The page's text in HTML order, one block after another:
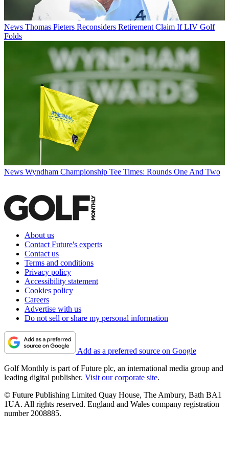
News Thomas Pieters Reconsiders Retirement Claim If LIV Golf
Folds
News Wyndham Championship Tee Times: Rounds One And Two
About us
Contact Future's experts
Contact us
Terms and conditions
Privacy policy
Accessibility statement
Cookies policy
Careers
Advertise with us
Do not sell or share my personal information
Add as a preferred source on Google
Golf Monthly is part of Future plc, an international media group and
leading digital publisher. Visit our corporate site.
© Future Publishing Limited Quay House, The Ambury, Bath BA1
1UA. All rights reserved. England and Wales company registration
number 2008885.